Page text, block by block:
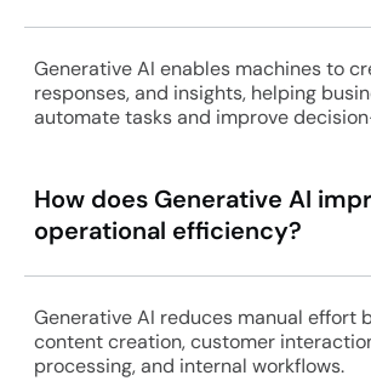
Generative AI enables machines to
responses, and insights, helping
automate tasks and improve
How does Generative AI
operational efficiency?
Generative AI reduces manual effort
content creation, customer
processing, and internal workflows.